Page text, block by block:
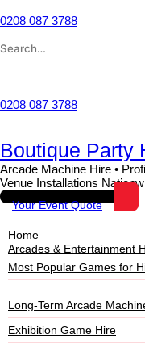
to
0208 087 3788
Search
0208 087 3788
Boutique Party
Arcade Machine Hire •
Venue Installations
Your Event Quote
Home
Arcades & Entertainment
Most Popular Games for
Long-Term Arcade
Exhibition Game Hire